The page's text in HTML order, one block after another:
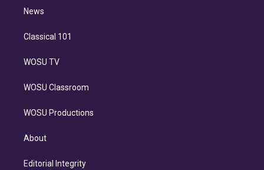
n
News
Classical 101
WOSU TV
WOSU Classroom
WOSU Productions
About
Editorial Integrity